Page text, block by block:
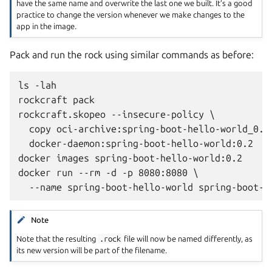
have the same name and overwrite the last one we built. It’s a good
practice to change the version whenever we make changes to the
app in the image.
Pack and run the rock using similar commands as before:
ls -lah
rockcraft pack
rockcraft.skopeo --insecure-policy \
copy oci-archive:spring-boot-hello-
  docker-daemon:spring-boot-hello-world:0.2
docker images spring-boot-hello-world:0.2
docker run --rm -d -p 8080:8080 \
Note
Note that the resulting .rock file will now be named differently, as
its new version will be part of the filename.